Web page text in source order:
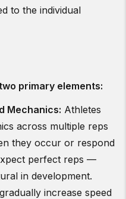
to the individual
primary elements:
Mechanics: Athletes
across multiple reps
they occur or respond
perfect reps —
in development.
increase speed